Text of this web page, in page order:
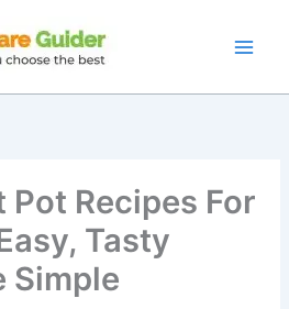
Pot Recipes For
Tasty
Simple